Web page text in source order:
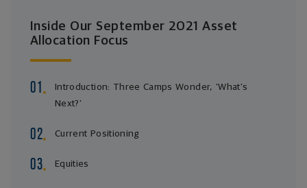
Inside Our September 2021 Asset
Allocation Focus
Introduction: Three Camps Wonder, 'What's
Next?'
Current Positioning
Equities